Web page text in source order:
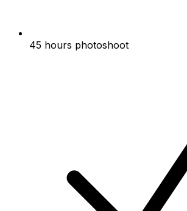
45 hours photoshoot